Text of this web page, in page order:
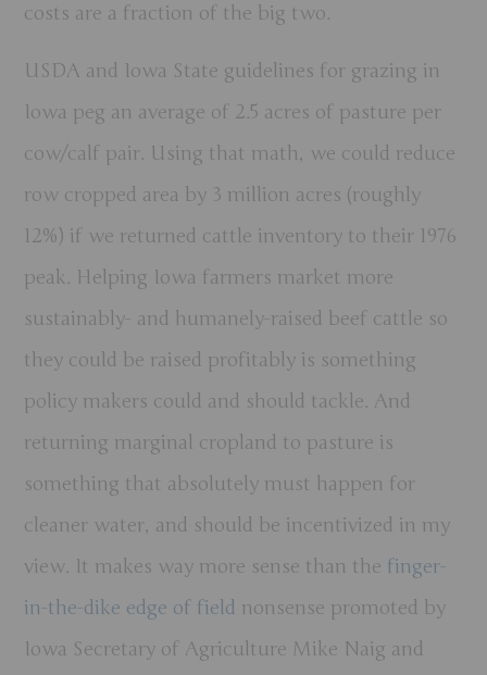
costs are a fraction of the big two.
USDA and Iowa State guidelines for grazing in
Iowa peg an average of 2.5 acres of pasture per
cow/calf pair. Using that math, we could reduce
row cropped area by 3 million acres (roughly
12%) if we returned cattle inventory to their 1976
peak. Helping Iowa farmers market more
sustainably- and humanely-raised beef cattle so
they could be raised profitably is something
policy makers could and should tackle. And
returning marginal cropland to pasture is
something that absolutely must happen for
cleaner water, and should be incentivized in my
view. It makes way more sense than the finger-
in-the-dike edge of field nonsense promoted by
Iowa Secretary of Agriculture Mike Naig and